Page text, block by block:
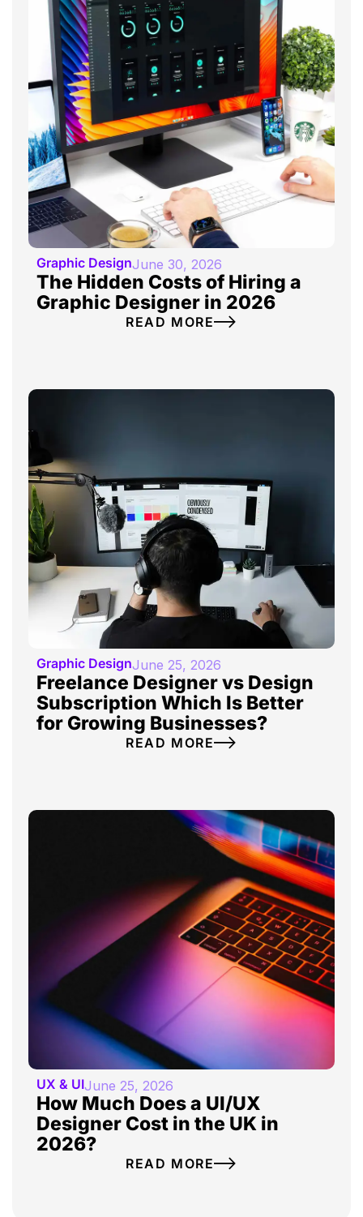
Graphic DesignJune 30, 2026
The Hidden Costs of Hiring a
Graphic Designer in 2026
READ MORE
Graphic DesignJune 25, 2026
Freelance Designer vs Design
Subscription Which Is Better
for Growing Businesses?
READ MORE
UX & UIJune 25, 2026
How Much Does a UI/UX
Designer Cost in the UK in
2026?
READ MORE